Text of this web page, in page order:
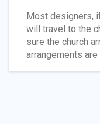
Most designers,
will travel to the
sure the church
arrangements